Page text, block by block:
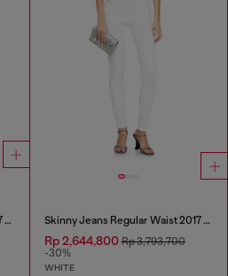
Skinny Jeans Regular Waist 2017 Slandy Skinny Jeans Regular Waist 2017 Slandy
Rp 2,644,800Rp 3,793,700
-30%
WHITE